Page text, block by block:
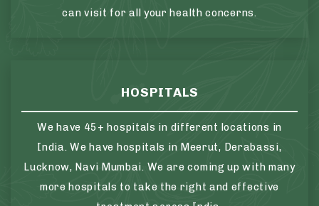
can visit for all your health concerns.
HOSPITALS
We have 45+ hospitals in different locations in
India. We have hospitals in Meerut, Derabassi,
Lucknow, Navi Mumbai. We are coming up with many
more hospitals to take the right and effective